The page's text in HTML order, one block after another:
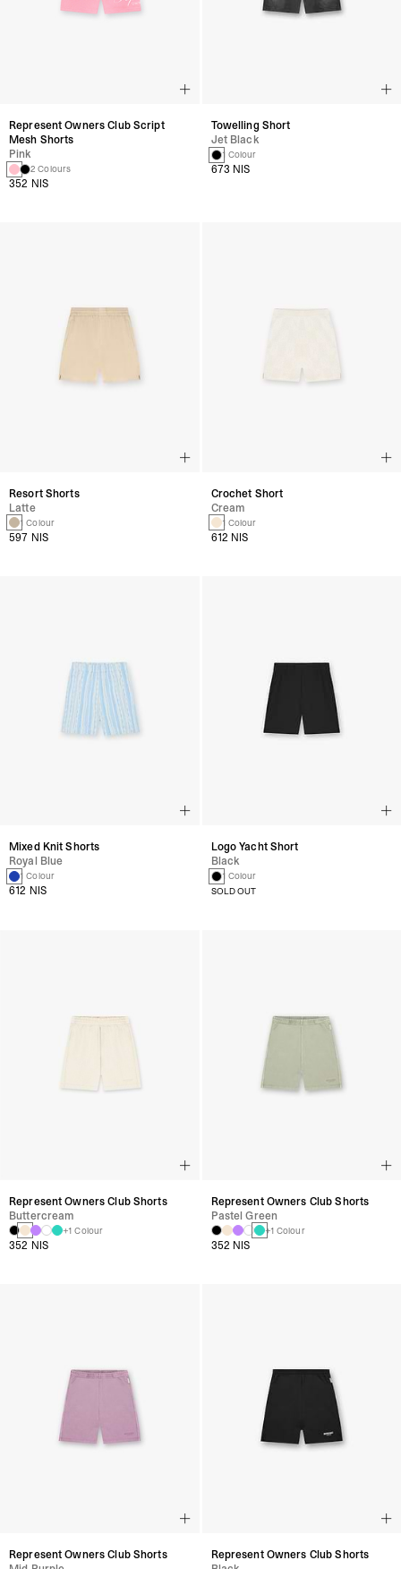
Represent Owners Club Script
Mesh Shorts
Pink
2 Colours
352 NIS
Towelling Short
Jet Black
1 Colour
673 NIS
Resort Shorts
Latte
1 Colour
597 NIS
Crochet Short
Cream
1 Colour
612 NIS
Mixed Knit Shorts
Royal Blue
1 Colour
612 NIS
Logo Yacht Short
Black
1 Colour
SOLD OUT
Represent Owners Club Shorts
Buttercream
+1 Colour
352 NIS
Represent Owners Club Shorts
Pastel Green
+1 Colour
352 NIS
Represent Owners Club Shorts
Represent Owners Club Shorts